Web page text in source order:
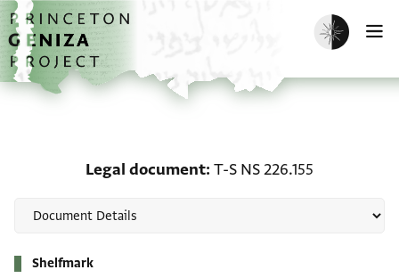
Skip to main content
home
Enable dark
Legal document T-S NS 226.155
Shelfmark